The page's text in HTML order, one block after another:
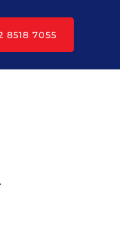
8518 7055